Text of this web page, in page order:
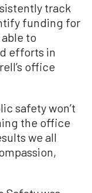
track
funding for
to
efforts in
office
safety won’t
the office
we all